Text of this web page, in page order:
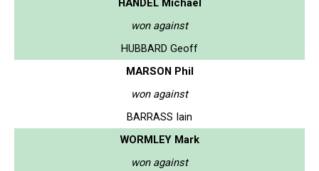
won against
HUBBARD Geoff
MARSON Phil
won against
BARRASS Iain
WORMLEY Mark
won against